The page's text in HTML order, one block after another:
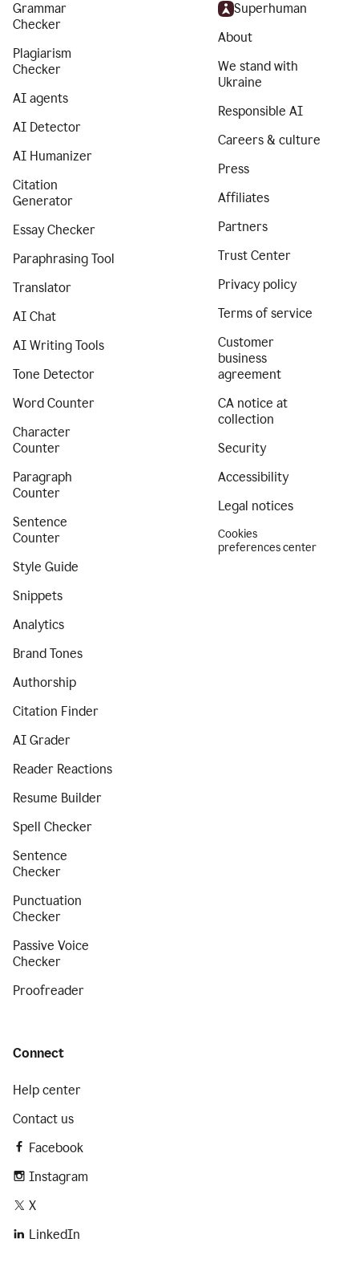
Grammar
Checker
Plagiarism
Checker
AI agents
AI Detector
AI Humanizer
Citation
Generator
Essay Checker
Paraphrasing Tool
Translator
AI Chat
AI Writing Tools
Tone Detector
Word Counter
Character
Counter
Paragraph
Counter
Sentence
Counter
Style Guide
Snippets
Analytics
Brand Tones
Authorship
Citation Finder
AI Grader
Reader Reactions
Resume Builder
Spell Checker
Sentence
Checker
Punctuation
Checker
Passive Voice
Checker
Proofreader
Superhuman
About
We stand with
Ukraine
Responsible AI
Careers & culture
Press
Affiliates
Partners
Trust Center
Privacy policy
Terms of service
Customer
business
agreement
CA notice at
collection
Security
Accessibility
Legal notices
Cookies
preferences center
Connect
Help center
Contact us
Facebook
Instagram
X
LinkedIn